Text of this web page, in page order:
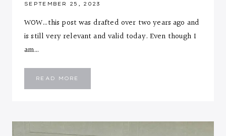
SEPTEMBER 25, 2023
WOW…this post was drafted over two years ago and
is still very relevant and valid today. Even though I
am…
READ MORE
CHANGES